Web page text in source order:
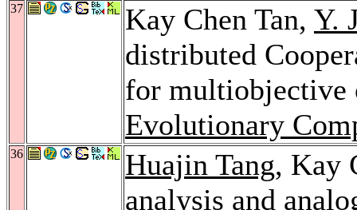
37 Kay Chen Tan, Y.
distributed
for
Evolutionary
36 Huajin Tang, Kay
analysis and